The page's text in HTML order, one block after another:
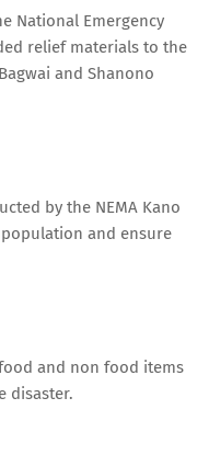
National Emergency
relief materials to the
and Shanono
by the NEMA Kano
and ensure
and non food items
disaster.